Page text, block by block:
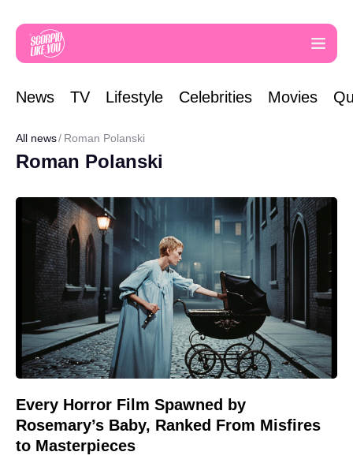
News TV Lifestyle Celebrities Movies
All news Roman Polanski
Roman Polanski
Every Horror Film Spawned by
Rosemary’s Baby, Ranked From Misfires
to Masterpieces